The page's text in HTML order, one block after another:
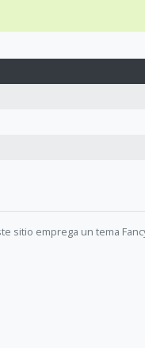
sitio emprega un tema